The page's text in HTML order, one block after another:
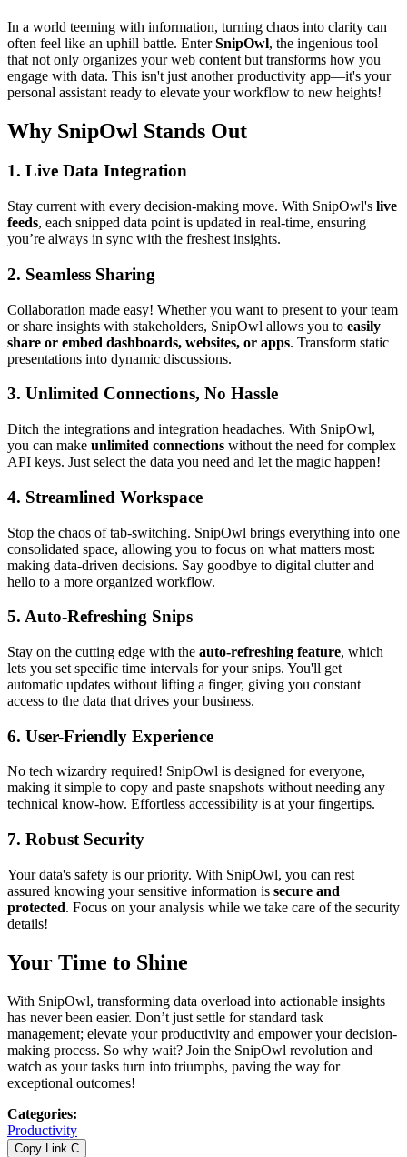
In a world teeming with information, turning chaos into clarity can
often feel like an uphill battle. EnterSnipOwl, the ingenious tool
that not only organizes your web content but transforms how you
engage with data. This isn't just another productivity app—it's your
personal assistant ready to elevate your workflow to new heights!
Why SnipOwl Stands Out
1. Live Data Integration
Stay current with every decision-making move. With SnipOwl's live
feeds, each snipped data point is updated in real-time, ensuring
you’re always in sync with the freshest insights.
2. Seamless Sharing
Collaboration made easy! Whether you want to present to your team
or share insights with stakeholders, SnipOwl allows you to easily
share or embed dashboards, websites, or apps. Transform static
presentations into dynamic discussions.
3. Unlimited Connections, No Hassle
Ditch the integrations and integration headaches. With SnipOwl,
you can make unlimited connections without the need for complex
API keys. Just select the data you need and let the magic happen!
4. Streamlined Workspace
Stop the chaos of tab-switching. SnipOwl brings everything into one
consolidated space, allowing you to focus on what matters most:
making data-driven decisions. Say goodbye to digital clutter and
hello to a more organized workflow.
5. Auto-Refreshing Snips
Stay on the cutting edge with the auto-refreshing feature, which
lets you set specific time intervals for your snips. You'll get
automatic updates without lifting a finger, giving you constant
access to the data that drives your business.
6. User-Friendly Experience
No tech wizardry required! SnipOwl is designed for everyone,
making it simple to copy and paste snapshots without needing any
technical know-how. Effortless accessibility is at your fingertips.
7. Robust Security
Your data's safety is our priority. With SnipOwl, you can rest
assured knowing your sensitive information is secure and
protected. Focus on your analysis while we take care of the security
details!
Your Time to Shine
With SnipOwl, transforming data overload into actionable insights
has never been easier. Don’t just settle for standard task
management; elevate your productivity and empower your decision-
making process. So why wait? Join the SnipOwl revolution and
watch as your tasks turn into triumphs, paving the way for
exceptional outcomes!
Categories:
Productivity
Copy Link C